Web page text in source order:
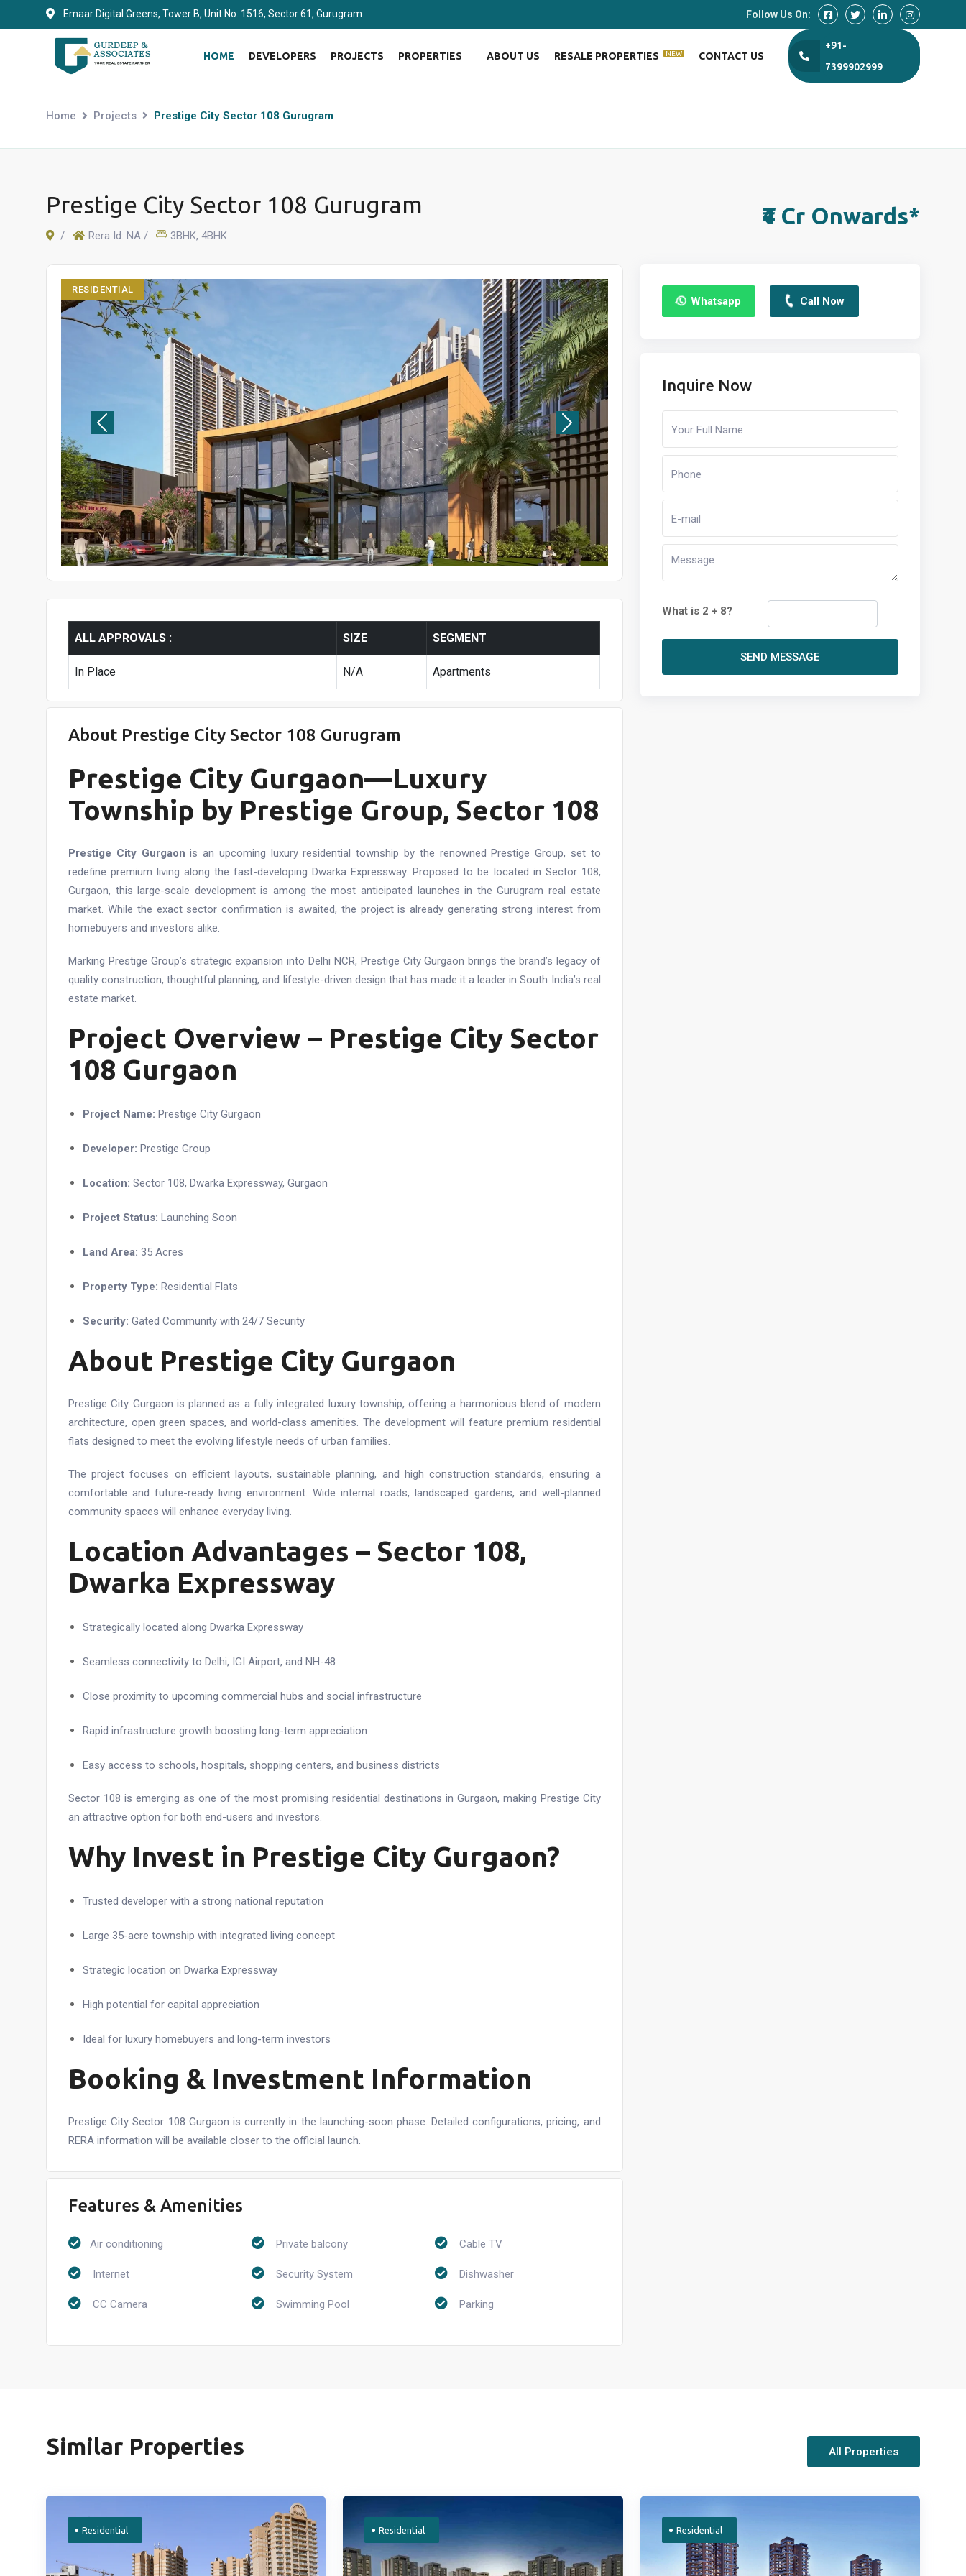
Emaar Digital Greens, Tower B, Unit No: 1516, Sector 61, Gurugram Follow Us On:
HOME DEVELOPERS PROJECTS PROPERTIES ABOUT US RESALE PROPERTIES NEW CONTACT US
+91-
7399902999
Home Projects Prestige City Sector 108 Gurugram
Prestige City Sector 108 Gurugram
/ Rera Id: NA / 3BHK, 4BHK
₹4 Cr Onwards*
RESIDENTIAL
ALL APPROVALS : SIZE SEGMENT
In Place N/A Apartments
About Prestige City Sector 108 Gurugram
Prestige City Gurgaon—Luxury
Township by Prestige Group, Sector 108
Prestige City Gurgaon is an upcoming luxury residential township by the renowned Prestige Group, set to
redefine premium living along the fast-developing Dwarka Expressway. Proposed to be located in Sector 108,
Gurgaon, this large-scale development is among the most anticipated launches in the Gurugram real estate
market. While the exact sector confirmation is awaited, the project is already generating strong interest from
homebuyers and investors alike.
Marking Prestige Group’s strategic expansion into Delhi NCR, Prestige City Gurgaon brings the brand’s legacy of
quality construction, thoughtful planning, and lifestyle-driven design that has made it a leader in South India’s real
estate market.
Project Overview – Prestige City Sector
108 Gurgaon
Project Name: Prestige City Gurgaon
Developer: Prestige Group
Location: Sector 108, Dwarka Expressway, Gurgaon
Project Status: Launching Soon
Land Area: 35 Acres
Property Type: Residential Flats
Security: Gated Community with 24/7 Security
About Prestige City Gurgaon
Prestige City Gurgaon is planned as a fully integrated luxury township, offering a harmonious blend of modern
architecture, open green spaces, and world-class amenities. The development will feature premium residential
flats designed to meet the evolving lifestyle needs of urban families.
The project focuses on efficient layouts, sustainable planning, and high construction standards, ensuring a
comfortable and future-ready living environment. Wide internal roads, landscaped gardens, and well-planned
community spaces will enhance everyday living.
Location Advantages – Sector 108,
Dwarka Expressway
Strategically located along Dwarka Expressway
Seamless connectivity to Delhi, IGI Airport, and NH-48
Close proximity to upcoming commercial hubs and social infrastructure
Rapid infrastructure growth boosting long-term appreciation
Easy access to schools, hospitals, shopping centers, and business districts
Sector 108 is emerging as one of the most promising residential destinations in Gurgaon, making Prestige City
an attractive option for both end-users and investors.
Why Invest in Prestige City Gurgaon?
Trusted developer with a strong national reputation
Large 35-acre township with integrated living concept
Strategic location on Dwarka Expressway
High potential for capital appreciation
Ideal for luxury homebuyers and long-term investors
Booking & Investment Information
Prestige City Sector 108 Gurgaon is currently in the launching-soon phase. Detailed configurations, pricing, and
RERA information will be available closer to the official launch.
Features & Amenities
Air conditioning Private balcony Cable TV
Internet Security System Dishwasher
CC Camera Swimming Pool Parking
Whatsapp Call Now
Inquire Now
What is 2 + 8?
SEND MESSAGE
Similar Properties All Properties
Residential Residential Residential